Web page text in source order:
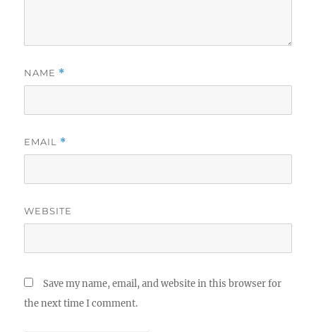
NAME *
EMAIL *
WEBSITE
Save my name, email, and website in this browser for
the next time I comment.